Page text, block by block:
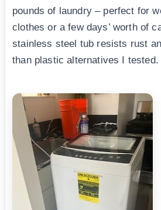
pounds of laundry – perfect for
clothes or a few days’ worth of
stainless steel tub resists rust
than plastic alternatives I tested.